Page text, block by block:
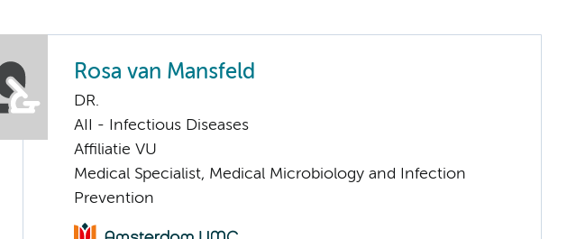
Rosa van Mansfeld
DR.
AII - Infectious Diseases
Affiliatie VU
Medical Specialist, Medical Microbiology and Infection
Prevention